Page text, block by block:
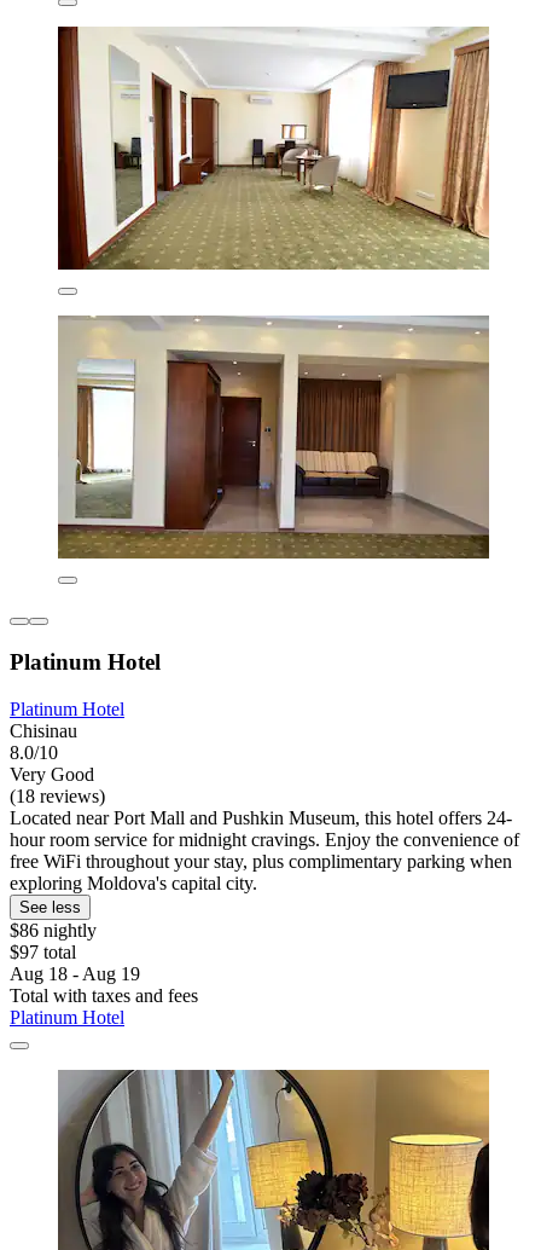
Platinum Hotel
Platinum Hotel
Chisinau
8.0/10
Very Good
(18 reviews)
Located near Port Mall and Pushkin Museum, this hotel offers 24-
hour room service for midnight cravings. Enjoy the convenience of
free WiFi throughout your stay, plus complimentary parking when
exploring Moldova's capital city.
See less
$86 nightly
$97 total
Aug 18 - Aug 19
Total with taxes and fees
Platinum Hotel